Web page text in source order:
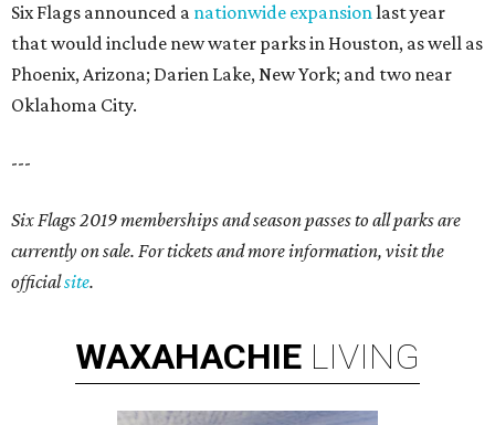
Six Flags announced a nationwide expansionlast year
that would include new water parks in Houston, as well as
Phoenix, Arizona; Darien Lake, New York; and two near
Oklahoma City.
---
Six Flags 2019 memberships and season passes to all parks are
currently on sale. For tickets and more information, visit the
officialsite.
WAXAHACHIE LIVING